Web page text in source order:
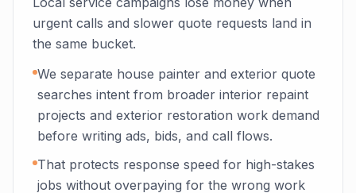
urgent calls and slower quote requests land in
the same bucket.
We separate house painter and exterior quote
searches intent from broader interior repaint
projects and exterior restoration work demand
before writing ads, bids, and call flows.
That protects response speed for high-stakes
jobs without overpaying for the wrong work